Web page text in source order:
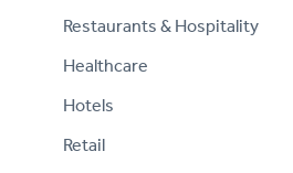
Restaurants & Hospitality
Healthcare
Hotels
Retail